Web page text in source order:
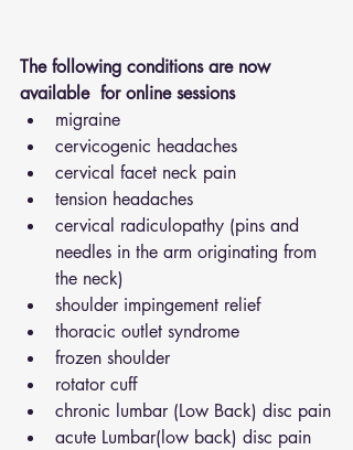
The following conditions are now
available  for online sessions
migraine
cervicogenic headaches
cervical facet neck pain
tension headaches
cervical radiculopathy (pins and
needles in the arm originating from
the neck)
shoulder impingement relief
thoracic outlet syndrome
frozen shoulder
rotator cuff
chronic lumbar (Low Back) disc pain
acute Lumbar(low back) disc pain